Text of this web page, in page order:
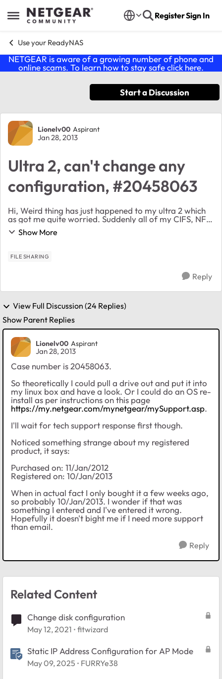
Open Side Menu
Skip to content RegisterSign In
Use your ReadyNAS
NETGEAR is aware of a growing number of phone and
online scams. To learn how to stay safe click here.
Start a Discussion
Forum Discussion
Lionelv00 Aspirant
Jan 28, 2013
Ultra 2, can't change any
configuration, #20458063
Hi, Weird thing has just happened to my ultra 2 which
as got me quite worried. Suddenly all of my CIFS, NFS
and https protocols are disabled in the standard file
protocols page and if I attempt to ...
Show More
FILE SHARING
Reply
View Full Discussion (24 Replies)
Show Parent Replies
Lionelv00 Aspirant
Jan 28, 2013
Case number is 20458063.
So theoretically I could pull a drive out and put it into
my linux box and have a look. Or I could do an OS re-
install as per instructions on this page
https://my.netgear.com/mynetgear/mySupport.asp.
I'll wait for tech support response first though.
Noticed something strange about my registered
product, it says:
Purchased on: 11/Jan/2012
Registered on: 10/Jan/2013
When in actual fact I only bought it a few weeks ago,
so probably 10/Jan/2013. I wonder if that was
something I entered and I've entered it wrong.
Hopefully it doesn't bight me if I need more support
than email.
Reply
Related Content
Change disk configuration
May 12, 2021 fitwizard
Static IP Address Configuration for AP Mode
May 09, 2025 FURRYe38